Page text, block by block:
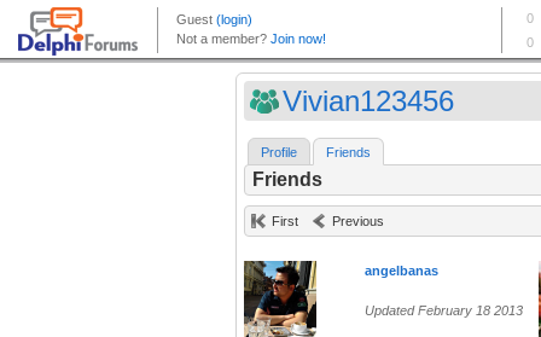
Vivian123456
Profile Friends
Friends
First Previous
angelbanas
Updated February 18 2013